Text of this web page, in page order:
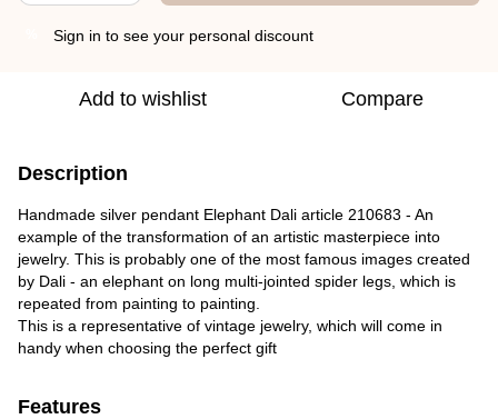
Sign in to see your personal discount
Add to wishlist Compare
Description
Handmade silver pendant Elephant Dali article 210683 - An
example of the transformation of an artistic masterpiece into
jewelry. This is probably one of the most famous images created
by Dali - an elephant on long multi-jointed spider legs, which is
repeated from painting to painting.
This is a representative of vintage jewelry, which will come in
handy when choosing the perfect gift
Features